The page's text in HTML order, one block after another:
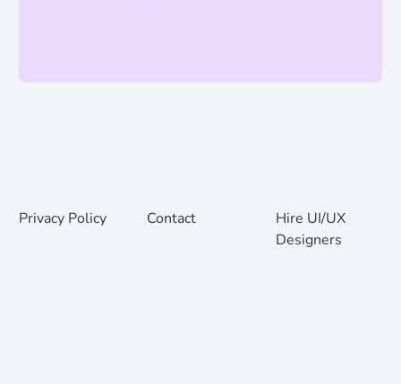
Privacy Policy Contact
Hire UI/UX
Designers